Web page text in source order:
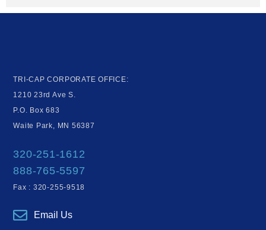
TRI-CAP CORPORATE OFFICE:
1210 23rd Ave S.
P.O. Box 683
Waite Park, MN 56387
320-251-1612
888-765-5597
Fax : 320-255-9518
Email Us